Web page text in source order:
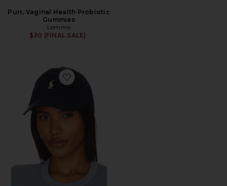
Purr, Vaginal Health Probiotic
Gummies
Lemme
$30 (FINAL SALE)
Favorite Chino Cap